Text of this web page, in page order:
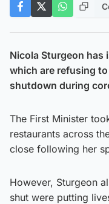
Nicola Sturgeon has
which are refusing
shutdown during
The First Minister
restaurants across
close following her
However, Sturgeon
shut were putting